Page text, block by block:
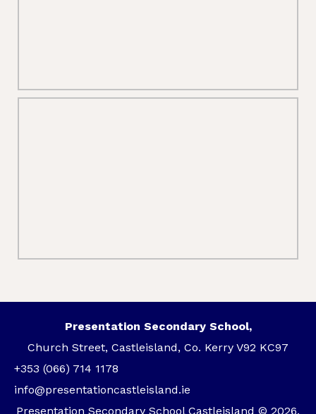
Presentation Secondary School,
Church Street, Castleisland, Co. Kerry V92 KC97
+353 (066) 714 1178
info@presentationcastleisland.ie
Presentation Secondary School Castleisland © 2026.